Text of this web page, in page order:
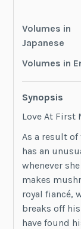
Volumes in
Japanese
Volumes in
Synopsis
Love At First
As a result
has an
whenever
makes
royal fiancé,
breaks off
have found